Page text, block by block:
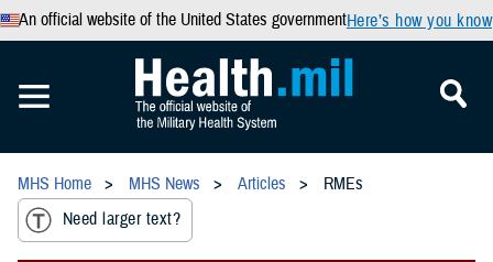
An official website of the United States governmentHere’s how you know
MHS Home MHS News Articles
RMEs
Need larger text?